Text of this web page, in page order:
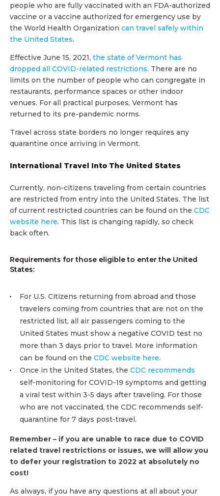
people who are fully vaccinated with an FDA-authorized
vaccine or a vaccine authorized for emergency use by
the World Health Organization can travel safely within
the United States.
Effective June 15, 2021, the state of Vermont has
dropped all COVID-related restrictions. There are no
limits on the number of people who can congregate in
restaurants, performance spaces or other indoor
venues. For all practical purposes, Vermont has
returned to its pre-pandemic norms.
Travel across state borders no longer requires any
quarantine once arriving in Vermont.
International Travel Into The United States
Currently, non-citizens traveling from certain countries
are restricted from entry into the United States. The list
of current restricted countries can be found on the CDC
website here. This list is changing rapidly, so check
back often.
Requirements for those eligible to enter the United
States:
For U.S. Citizens returning from abroad and those
travelers coming from countries that are not on the
restricted list, all air passengers coming to the
United States must show a negative COVID test no
more than 3 days prior to travel. More information
can be found on the CDC website here.
Once in the United States, the CDC recommends
self-monitoring for COVID-19 symptoms and getting
a viral test within 3-5 days after traveling. For those
who are not vaccinated, the CDC recommends self-
quarantine for 7 days post-travel.
Remember – if you are unable to race due to COVID
related travel restrictions or issues, we will allow you
to defer your registration to 2022 at absolutely no
cost!
As always, if you have any questions at all about your